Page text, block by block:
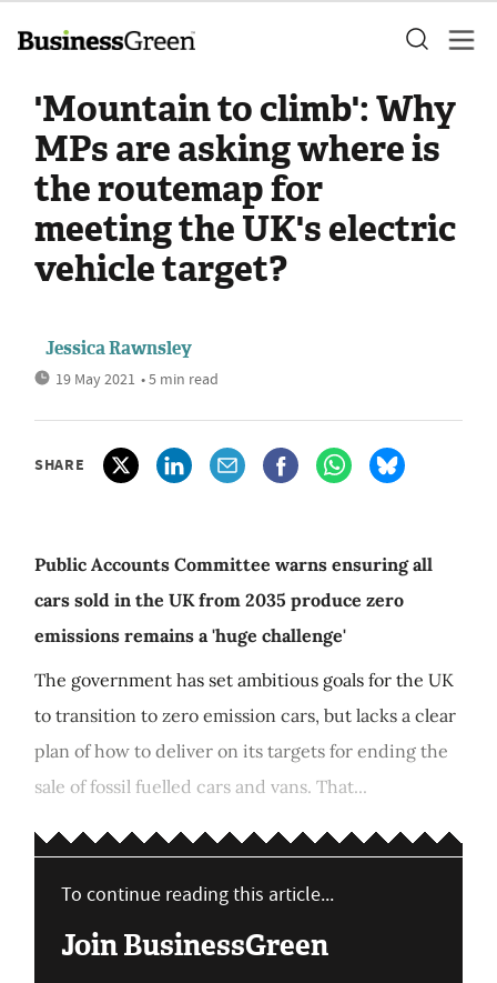
'Mountain to climb': Why
MPs are asking where is
the routemap for
meeting the UK's electric
vehicle target?
Jessica Rawnsley
19 May 2021 • 5 min read
SHARE
Public Accounts Committee warns ensuring all
cars sold in the UK from 2035 produce zero
emissions remains a 'huge challenge'
The government has set ambitious goals for the UK
to transition to zero emission cars, but lacks a clear
plan of how to deliver on its targets for ending the
sale of fossil fuelled cars and vans. That...
To continue reading this article...
Join BusinessGreen